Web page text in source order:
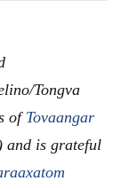
Tongva
of Tovaangar
and is grateful